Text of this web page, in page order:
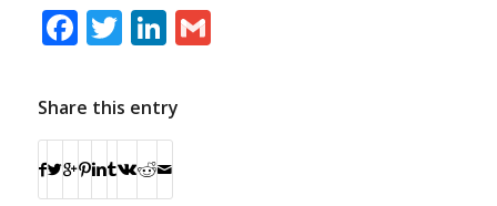
Facebook
TwitterLinkedIn
Gmail
Share this entry